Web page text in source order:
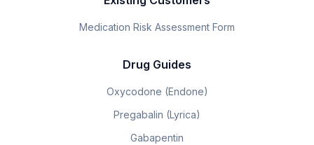
Medication Risk Assessment Form
Drug Guides
Oxycodone (Endone)
Pregabalin (Lyrica)
Gabapentin